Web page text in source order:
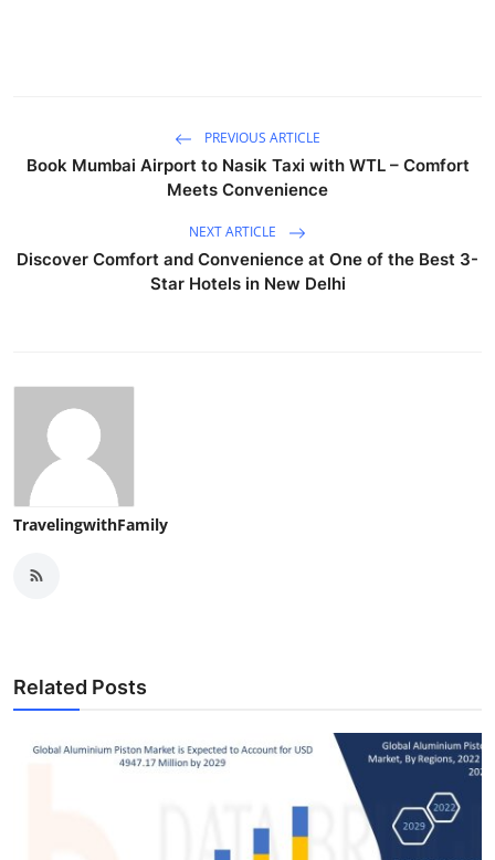
PREVIOUS ARTICLE
Book Mumbai Airport to Nasik Taxi with WTL – Comfort
Meets Convenience
NEXT ARTICLE
Discover Comfort and Convenience at One of the Best 3-
Star Hotels in New Delhi
TravelingwithFamily
Related Posts